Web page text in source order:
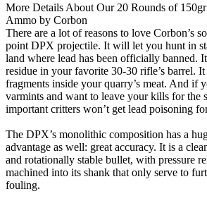
More Details About Our 20 Rounds of
Ammo by Corbon
There are a lot of reasons to love Corbon’s
point DPX projectile. It will let you hunt in
land where lead has been officially banned.
residue in your favorite 30-30 rifle’s barrel.
fragments inside your quarry’s meat. And if
varmints and want to leave your kills for the
important critters won’t get lead poisoning
The DPX’s monolithic composition has a
advantage as well: great accuracy. It is a
and rotationally stable bullet, with pressure
machined into its shank that only serve to
fouling.